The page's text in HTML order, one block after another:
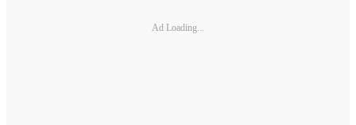
Ad Loading...